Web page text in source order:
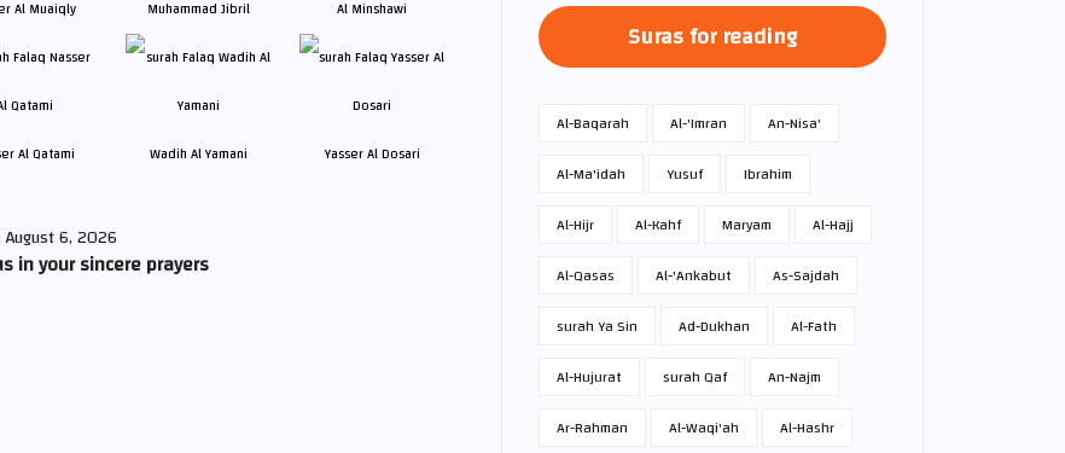
Al Muaiqly Muhammad Jibril Al Minshawi
Al Qatami Wadih Al Yamani Yasser Al Dosari
August 6, 2026
in your sincere prayers
Suras for reading
Al-Baqarah Al-'Imran
An-Nisa'
Al-Ma'idah
Yusuf
Ibrahim
Al-Hijr
Al-Kahf Maryam
Al-Hajj
Al-Qasas
Al-'Ankabut
As-Sajdah
surah Ya Sin
Ad-Dukhan
Al-Fath
Al-Hujurat
surah Qaf
An-Najm
Ar-Rahman
Al-Waqi'ah
Al-Hashr